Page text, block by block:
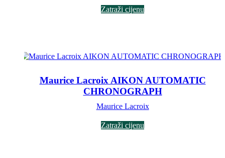
Zatraži cijenu
Maurice Lacroix AIKON AUTOMATIC
CHRONOGRAPH
Maurice Lacroix
Zatraži cijenu